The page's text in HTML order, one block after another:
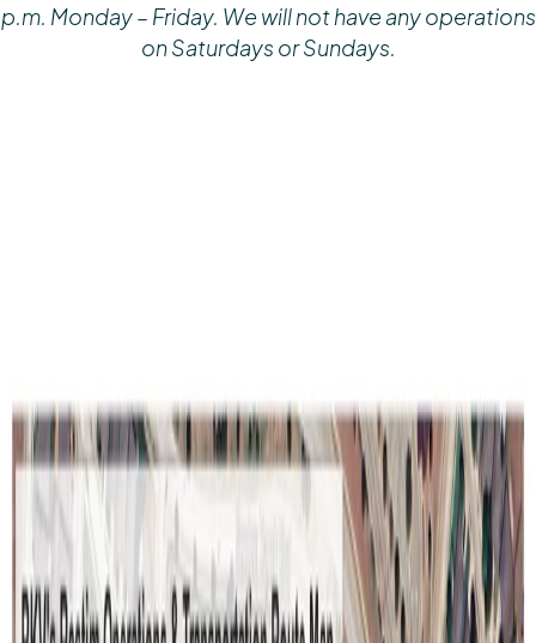
p.m. Monday – Friday. We will not have any operations
on Saturdays or Sundays.